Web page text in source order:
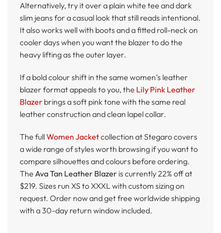
Alternatively, try it over a plain white tee and dark
slim jeans for a casual look that still reads intentional.
It also works well with boots and a fitted roll-neck on
cooler days when you want the blazer to do the
heavy lifting as the outer layer.
If a bold colour shift in the same women’s leather
blazer format appeals to you, the Lily Pink Leather
Blazer brings a soft pink tone with the same real
leather construction and clean lapel collar.
The fullWomen Jacketcollection at Stegaro covers
a wide range of styles worth browsing if you want to
compare silhouettes and colours before ordering.
The Ava Tan Leather Blazer is currently 22% off at
$219. Sizes run XS to XXXL with custom sizing on
request. Order now and get free worldwide shipping
with a 30-day return window included.